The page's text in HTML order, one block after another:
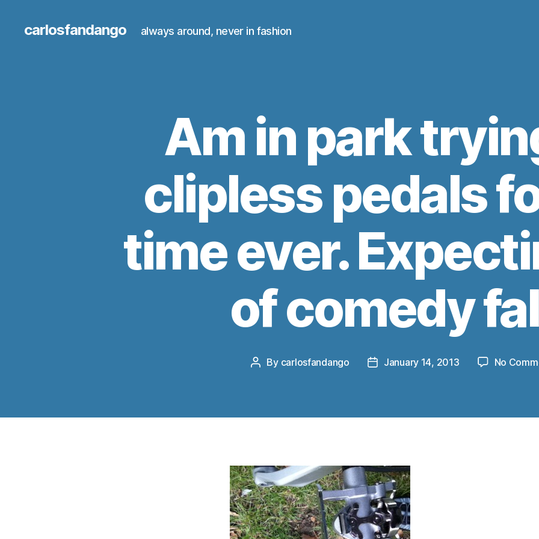
carlosfandango always around, never in fashion
Am in park
clipless pedals
time ever.
of comedy
Post
By carlosfandango
PostJanuary 14, 2013 No